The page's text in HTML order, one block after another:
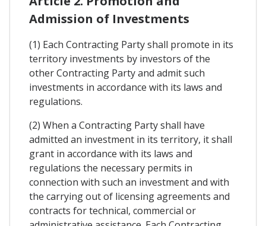
Admission of Investments
(1) Each Contracting Party shall promote in its
territory investments by investors of the
other Contracting Party and admit such
investments in accordance with its laws and
regulations.
(2) When a Contracting Party shall have
admitted an investment in its territory, it shall
grant in accordance with its laws and
regulations the necessary permits in
connection with such an investment and with
the carrying out of licensing agreements and
contracts for technical, commercial or